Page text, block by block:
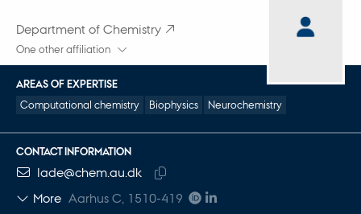
Department of Chemistry
One other affiliation
AREAS OF EXPERTISE
Computational chemistry
Biophysics Neurochemistry
CONTACT INFORMATION
EMAIL ADDRESS
lade@chem.au.dk
Copy
More Aarhus C, 1510-419